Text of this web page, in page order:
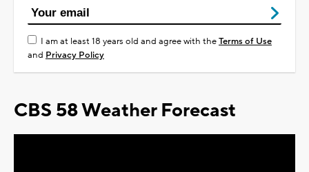
I am at least 18 years old and agree with theTerms of Use
and Privacy Policy
CBS 58 Weather Forecast